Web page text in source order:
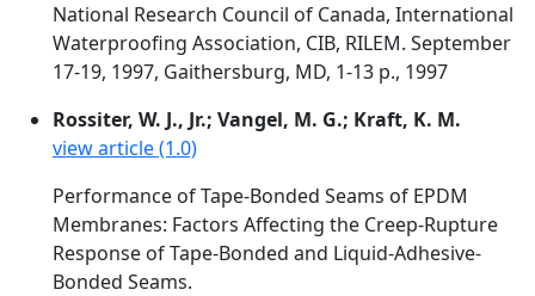
National Research Council of Canada, International
Waterproofing Association, CIB, RILEM. September
17-19, 1997, Gaithersburg, MD, 1-13 p., 1997
Rossiter, W. J., Jr.; Vangel, M. G.; Kraft, K. M.
view article (1.0)
Performance of Tape-Bonded Seams of EPDM
Membranes: Factors Affecting the Creep-Rupture
Response of Tape-Bonded and Liquid-Adhesive-
Bonded Seams.